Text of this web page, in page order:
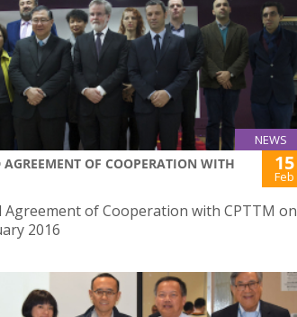
NEWS
AGREEMENT OF COOPERATION WITH
15
Feb
Agreement of Cooperation with CPTTM on
2016